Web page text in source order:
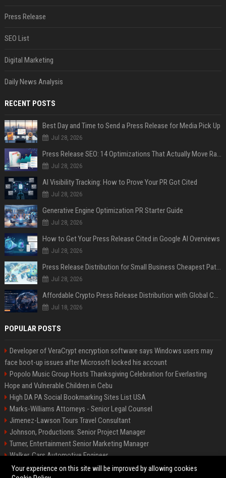
Press Release
SEO List
Digital Marketing
Daily News Analysis
RECENT POSTS
Best Day and Time to Send a Press Release for Media Pick Up
Jul 28, 2026
Press Release SEO: 14 Optimizations That Actually Move Rankings
Jul 28, 2026
AI Visibility Tracking: How to Prove Your PR Got Cited
Jul 28, 2026
Generative Engine Optimization PR Starter Guide
Jul 28, 2026
How to Get Your Press Release Cited in Google AI Overviews
Jul 28, 2026
Press Release Distribution for Small Business Cheapest Path to Real Coverage
Jul 28, 2026
Affordable Crypto Press Release Distribution with Global Coverage
Jul 18, 2026
POPULAR POSTS
Developer of VeraCrypt encryption software says Windows users may
face boot-up issues after Microsoft locked his account
Popolo Music Group Hosts Thanksgiving Celebration for Everlasting
Hope and Vulnerable Children in Cebu
High DA PA Social Bookmarking Sites List USA
Marks-Williams Attorneys - Senior Legal Counsel
Jimenez-Lawson Tours Travel Consultant
Johnson, Productions: Senior Project Manager
Turner, Entertainment Senior Marketing Manager
Walker, Cars Automotive Engineer
Lee, Tech Senior Software Engineer
Your experience on this site will be improved by allowing cookies